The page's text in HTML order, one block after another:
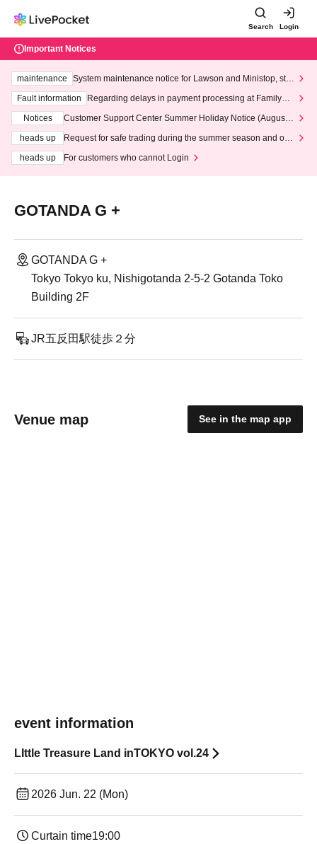
Search Login
Important Notices
maintenance
System maintenance notice for Lawson and Ministop, star
ting at 3:00 AM on Wednesday (Wed)
Fault information
Regarding delays in payment processing at FamilyMa
Notices
Customer Support Center Summer Holiday Notice (August 1
heads up
Request for safe trading during the summer season and our
heads up
For customers who cannot Login
GOTANDA G +
GOTANDA G +
Tokyo Tokyo ku, Nishigotanda 2-5-2 Gotanda Toko
Building 2F
JR五反田駅徒歩２分
Venue map See in the map app
event information
LIttle Treasure Land inTOKYO vol.24
2026 Jun. 22 (Mon)
Curtain time19:00​ ​ ​ ​​ ​​ ​​ ​​ ​​ ​​ ​​ ​​ ​​ ​​ ​​ ​​ ​​ ​​ ​​ ​​ ​​ ​​ ​​ ​​ ​​ ​​ ​​ ​​ ​​ ​​ ​​ ​​ ​​ ​​ ​​ ​​ ​​ ​​ ​​ ​​ ​​ ​​ ​​ ​​ ​​ ​​ ​​ ​​ ​​ ​​ ​​ ​